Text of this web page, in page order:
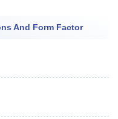
And Form Factor